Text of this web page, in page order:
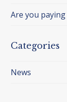
Are you
Categories
News